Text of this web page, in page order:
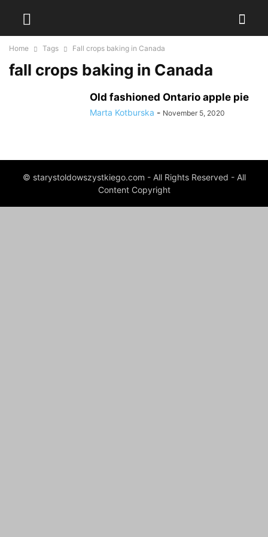
Home Tags Fall crops baking in Canada
fall crops baking in Canada
Old fashioned Ontario apple pie
Marta Kotburska - November 5, 2020
© starystoldowszystkiego.com - All Rights Reserved - All
Content Copyright